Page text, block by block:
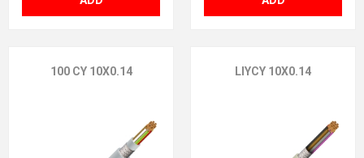
100 CY 10X0.14 LIYCY 10X0.14